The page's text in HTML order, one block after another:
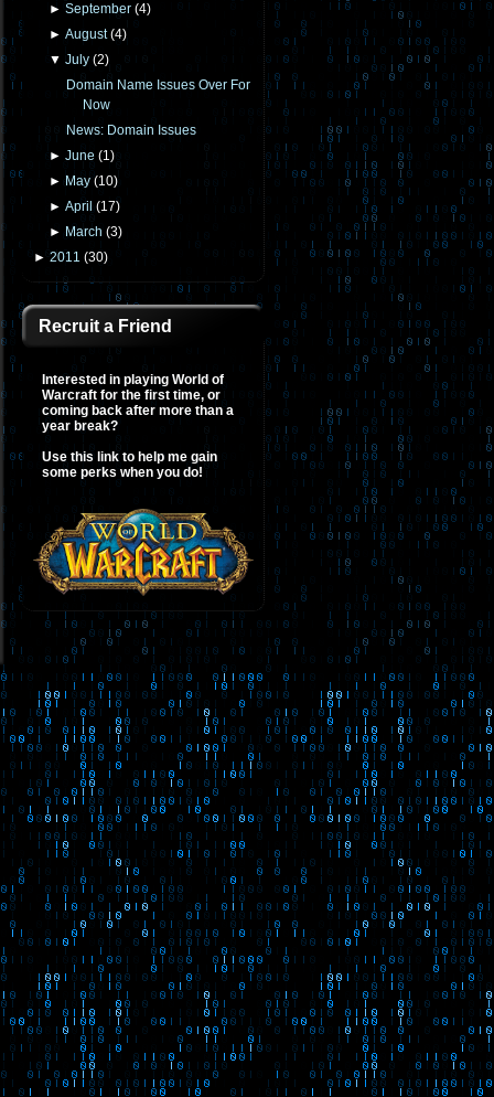
►September (4)
►August(4)
▼July (2)
Domain Name Issues Over For
Now
News: Domain Issues
►June (1)
► May (10)
►April (17)
► March (3)
► 2011 (30)
Recruit a Friend
Interested in playing World of
Warcraft for the first time, or
coming back after more than a
year break?
Use this link to help me gain
some perks when you do!